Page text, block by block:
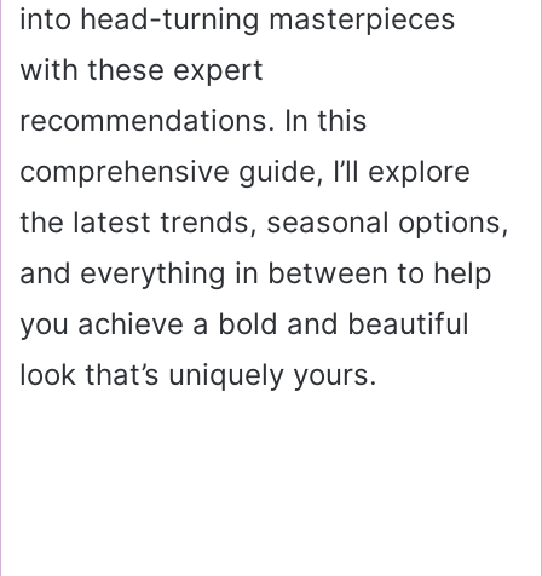
into head-turning masterpieces
with these expert
recommendations. In this
comprehensive guide, I’ll explore
the latest trends, seasonal options,
and everything in between to help
you achieve a bold and beautiful
look that’s uniquely yours.